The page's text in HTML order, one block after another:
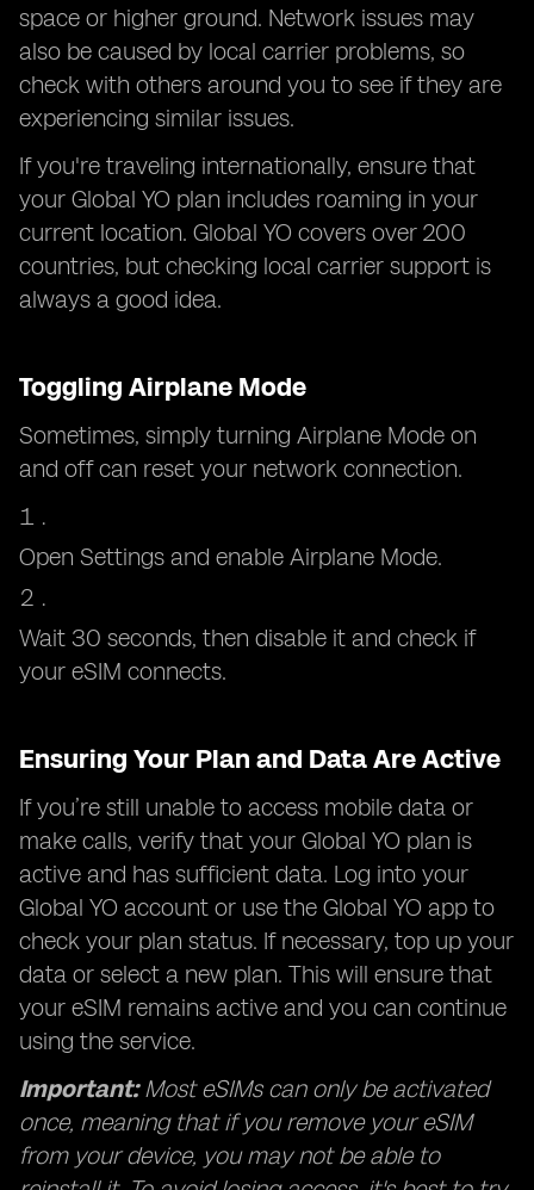
space or higher ground. Network issues may
also be caused by local carrier problems, so
check with others around you to see if they are
experiencing similar issues.
If you're traveling internationally, ensure that
your Global YO plan includes roaming in your
current location. Global YO covers over 200
countries, but checking local carrier support is
always a good idea.
Toggling Airplane Mode
Sometimes, simply turning Airplane Mode on
and off can reset your network connection.
Open Settings and enable Airplane Mode.
Wait 30 seconds, then disable it and check if
your eSIM connects.
Ensuring Your Plan and Data Are Active
If you’re still unable to access mobile data or
make calls, verify that your Global YO plan is
active and has sufficient data. Log into your
Global YO account or use the Global YO app to
check your plan status. If necessary, top up your
data or select a new plan. This will ensure that
your eSIM remains active and you can continue
using the service.
Important:Most eSIMs can only be activated
once, meaning that if you remove your eSIM
from your device, you may not be able to